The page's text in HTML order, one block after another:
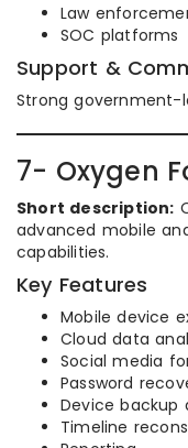
Law
SOC platforms
Support &
Strong government-
7- Oxygen
Short description:
advanced mobile
capabilities.
Key Features
Mobile device
Cloud data
Social media
Password
Device backup
Timeline